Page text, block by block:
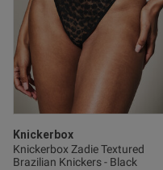
Knickerbox
Knickerbox Zadie Textured
Brazilian Knickers - Black